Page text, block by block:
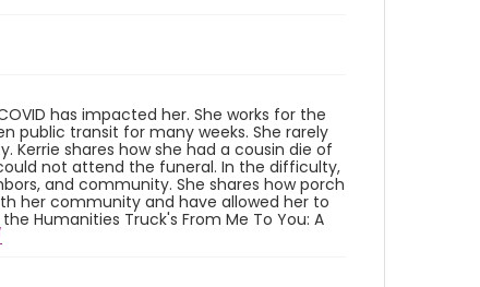
has impacted her. She works for the
public transit for many weeks. She rarely
Kerrie shares how she had a cousin die of
not attend the funeral. In the difficulty,
and community. She shares how porch
her community and have allowed her to
Humanities Truck's From Me To You: A